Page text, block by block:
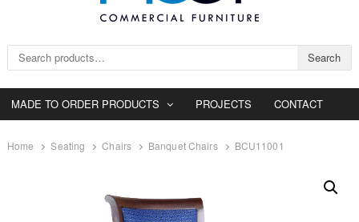
Search for: Search
MADE TO ORDER PRODUCTS PROJECTS CONTACT
Home Seating Chairs Banquet Chairs BCU11001